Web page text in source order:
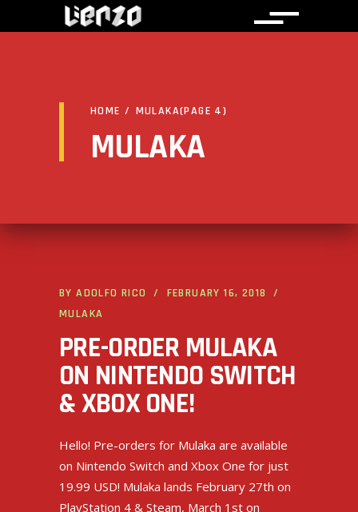
HOME/MULAKA(PAGE 4)
MULAKA
BYADOLFO RICO
FEBRUARY 16, 2018
MULAKA
PRE-ORDER MULAKA
ON NINTENDO SWITCH
& XBOX ONE!
Hello! Pre-orders for Mulaka are available
on Nintendo Switch and Xbox One for just
19.99 USD! Mulaka lands February 27th on
PlayStation 4 & Steam, March 1st on